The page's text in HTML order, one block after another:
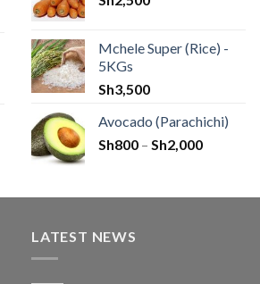
Mchele Super (Rice) -
5KGs
Sh3,500
Avocado (Parachichi)
Sh800 – Sh2,000
LATEST NEWS